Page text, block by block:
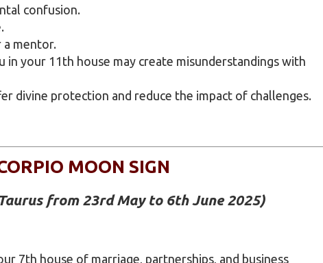
confusion.
mentor.
in your 11th house may create misunderstandings with
divine protection and reduce the impact of challenges.
MOON SIGN
from 23rd May to 6th June 2025)
7th house of marriage, partnerships, and business